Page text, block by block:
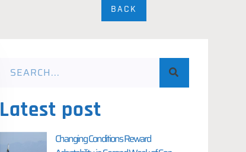
BACK
Latest post
Changing Conditions Reward